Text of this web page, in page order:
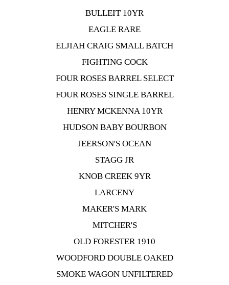
BULLEIT 10YR
EAGLE RARE
ELJIAH CRAIG SMALL BATCH
FIGHTING COCK
FOUR ROSES BARREL SELECT
FOUR ROSES SINGLE BARREL
HENRY MCKENNA 10YR
HUDSON BABY BOURBON
JEERSON'S OCEAN
STAGG JR
KNOB CREEK 9YR
LARCENY
MAKER'S MARK
MITCHER'S
OLD FORESTER 1910
WOODFORD DOUBLE OAKED
SMOKE WAGON UNFILTERED